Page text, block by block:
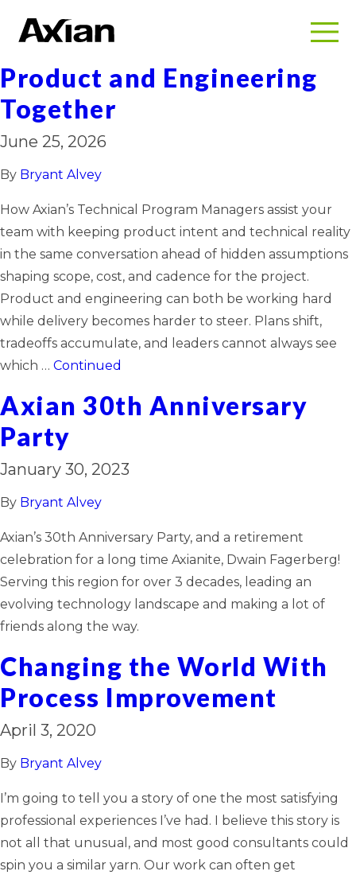
TPMs: Working Together
with Your Team to Glue
Product and Engineering
Together
June 25, 2026
By Bryant Alvey
How Axian’s Technical Program Managers assist your
team with keeping product intent and technical reality
in the same conversation ahead of hidden assumptions
shaping scope, cost, and cadence for the project.
Product and engineering can both be working hard
while delivery becomes harder to steer. Plans shift,
tradeoffs accumulate, and leaders cannot always see
which … Continued
Axian 30th Anniversary
Party
January 30, 2023
By Bryant Alvey
Axian’s 30th Anniversary Party, and a retirement
celebration for a long time Axianite, Dwain Fagerberg!
Serving this region for over 3 decades, leading an
evolving technology landscape and making a lot of
friends along the way.
Changing the World With
Process Improvement
April 3, 2020
By Bryant Alvey
I’m going to tell you a story of one the most satisfying
professional experiences I’ve had. I believe this story is
not all that unusual, and most good consultants could
spin you a similar yarn. Our work can often get